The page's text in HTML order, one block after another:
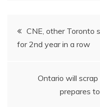
Post
navigation
CNE, other Toronto
for 2nd year in a row
Ontario will
prepares